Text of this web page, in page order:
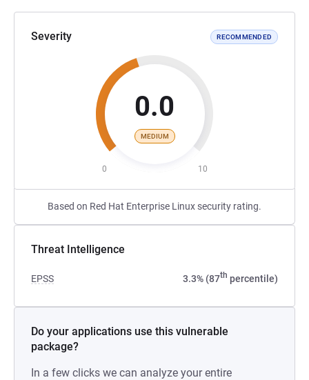
Severity RECOMMENDED
0.0
MEDIUM
0 10
Based on Red Hat Enterprise Linux security rating.
Threat Intelligence
EPSS 3.3% (87th percentile)
Do your applications use this vulnerable
package?
In a few clicks we can analyze your entire